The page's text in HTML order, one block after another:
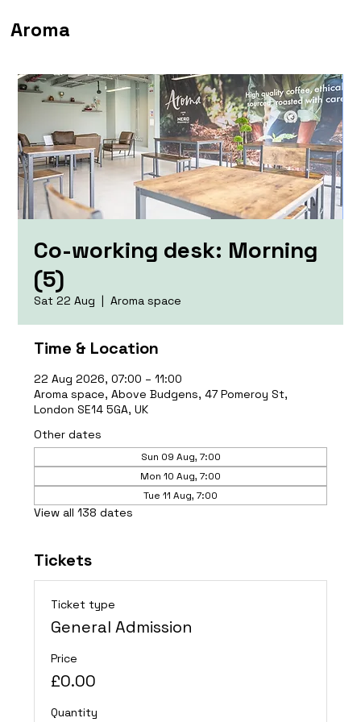
Aroma
Co-working desk: Morning
(5)
Sat 22 Aug
  |
Aroma space
Time & Location
22 Aug 2026, 07:00 – 11:00
Aroma space, Above Budgens, 47 Pomeroy St,
London SE14 5GA, UK
Other dates
Sun 09 Aug, 7:00
Mon 10 Aug, 7:00
Tue 11 Aug, 7:00
View all 138 dates
Tickets
Ticket type
General Admission
Price
£0.00
Quantity